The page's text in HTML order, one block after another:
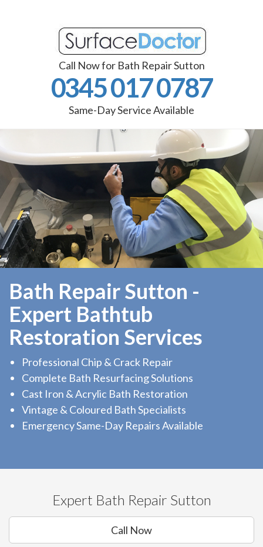
Call Now for Bath Repair Sutton
0345 017 0787
Same-Day Service Available
Bath Repair Sutton -
Expert Bathtub
Restoration Services
Professional Chip & Crack Repair
Complete Bath Resurfacing Solutions
Cast Iron & Acrylic Bath Restoration
Vintage & Coloured Bath Specialists
Emergency Same-Day Repairs Available
Expert Bath Repair Sutton
Call Now